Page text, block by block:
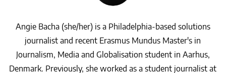
Angie Bacha (she/her) is a Philadelphia-based solutions
journalist and recent Erasmus Mundus Master's in
Journalism, Media and Globalisation student in Aarhus,
Denmark. Previously, she worked as a student journalist at